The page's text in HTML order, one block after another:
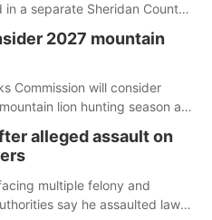
a separate Sheridan County
2027 mountain
Commission will consider
lion hunting season at
alleged assault on
multiple felony and
say he assaulted law